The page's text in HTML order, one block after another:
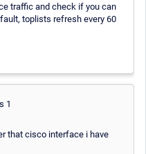
traffic and check if you can
toplists refresh every 60
1
that cisco interface i have